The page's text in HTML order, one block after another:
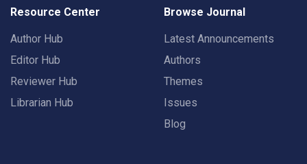
Resource Center
Author Hub
Editor Hub
Reviewer Hub
Librarian Hub
Browse Journal
Latest Announcements
Authors
Themes
Issues
Blog